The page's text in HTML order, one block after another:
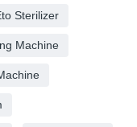
Sterilizer
Machine